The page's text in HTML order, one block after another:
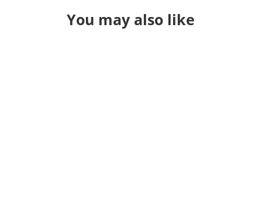
You may also like